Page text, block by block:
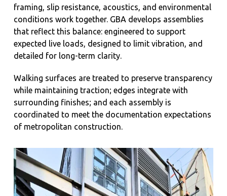
framing, slip resistance, acoustics, and environmental
conditions work together. GBA develops assemblies
that reflect this balance: engineered to support
expected live loads, designed to limit vibration, and
detailed for long-term clarity.
Walking surfaces are treated to preserve transparency
while maintaining traction; edges integrate with
surrounding finishes; and each assembly is
coordinated to meet the documentation expectations
of metropolitan construction.